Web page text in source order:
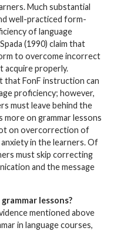
Much substantial
well-practiced form-
of language
(1990) claim that
to overcome incorrect
acquire properly.
that FonF instruction can
proficiency; however,
must leave behind the
on grammar lessons
on overcorrection of
in the learners. Of
must skip correcting
and the message
lessons?
mentioned above
in language courses,